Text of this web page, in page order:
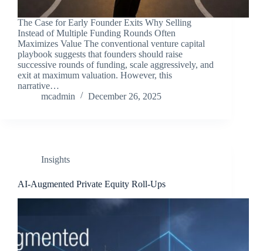
The Case for Early Founder Exits Why Selling
Instead of Multiple Funding Rounds Often
Maximizes Value The conventional venture capital
playbook suggests that founders should raise
successive rounds of funding, scale aggressively, and
exit at maximum valuation. However, this
narrative…
mcadmin
December 26, 2025
Insights
AI‑Augmented Private Equity Roll‑Ups